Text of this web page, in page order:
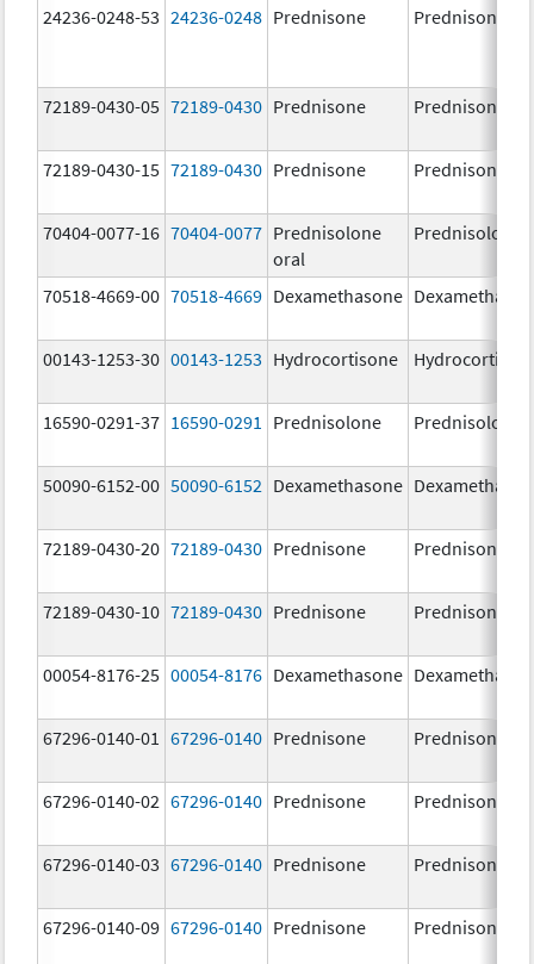
24236-0248-53 24236-0248 Prednisone Prednisone
72189-0430-05 72189-0430 Prednisone Prednisone
72189-0430-15 72189-0430 Prednisone Prednisone
70404-0077-16 70404-0077 Prednisolone
oral
Prednisolone
70518-4669-00 70518-4669 Dexamethasone
00143-1253-30 00143-1253 Hydrocortisone
16590-0291-37 16590-0291 Prednisolone Prednisolone
50090-6152-00 50090-6152 Dexamethasone
72189-0430-20 72189-0430 Prednisone Prednisone
72189-0430-10 72189-0430 Prednisone Prednisone
00054-8176-25 00054-8176 Dexamethasone
67296-0140-01 67296-0140 Prednisone Prednisone
67296-0140-02 67296-0140 Prednisone Prednisone
67296-0140-03 67296-0140 Prednisone Prednisone
67296-0140-09 67296-0140 Prednisone Prednisone